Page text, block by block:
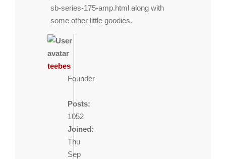
sb-series-175-amp.html along with
some other little goodies.
teebes
Founder
Posts:
1052
Joined:
Thu
Sep